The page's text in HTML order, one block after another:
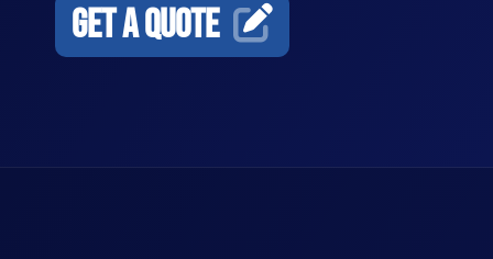
GET A QUOTE